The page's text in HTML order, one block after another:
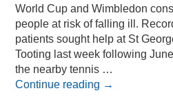
World Cup and Wimbledon
people at risk of falling ill.
patients sought help at St
Tooting last week following
the nearby tennis …
Continue reading →